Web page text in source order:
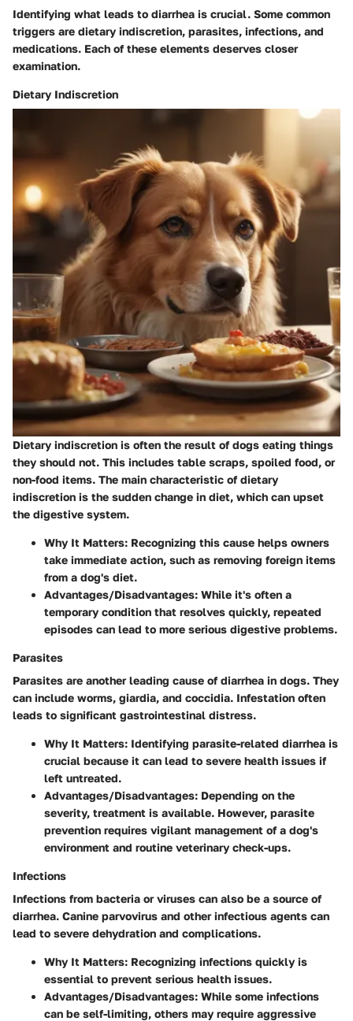
Identifying what leads to diarrhea is crucial. Some common
triggers are dietary indiscretion, parasites, infections, and
medications. Each of these elements deserves closer
examination.
Dietary Indiscretion
Dietary indiscretion is often the result of dogs eating things
they should not. This includes table scraps, spoiled food, or
non-food items. The main characteristic of dietary
indiscretion is the sudden change in diet, which can upset
the digestive system.
Why It Matters: Recognizing this cause helps owners
take immediate action, such as removing foreign items
from a dog's diet.
Advantages/Disadvantages: While it's often a
temporary condition that resolves quickly, repeated
episodes can lead to more serious digestive problems.
Parasites
Parasites are another leading cause of diarrhea in dogs. They
can include worms, giardia, and coccidia. Infestation often
leads to significant gastrointestinal distress.
Why It Matters: Identifying parasite-related diarrhea is
crucial because it can lead to severe health issues if
left untreated.
Advantages/Disadvantages: Depending on the
severity, treatment is available. However, parasite
prevention requires vigilant management of a dog's
environment and routine veterinary check-ups.
Infections
Infections from bacteria or viruses can also be a source of
diarrhea. Canine parvovirus and other infectious agents can
lead to severe dehydration and complications.
Why It Matters: Recognizing infections quickly is
essential to prevent serious health issues.
Advantages/Disadvantages: While some infections
can be self-limiting, others may require aggressive